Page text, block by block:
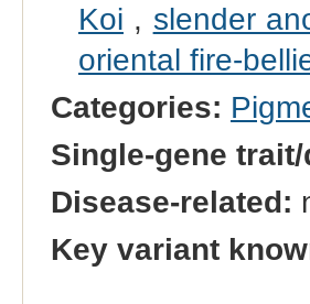
Koi , slender
oriental fire-
Categories:
Single-gene
Disease-related:
Key variant